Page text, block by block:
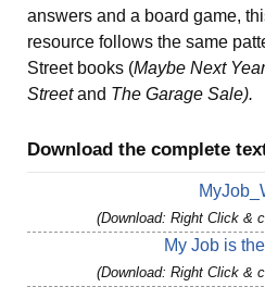
answers and a board game,
resource follows the same
Street books (Maybe Next
Streetand The Garage Sale).
Download the complete
(Download: Right Click &
My Job is
(Download: Right Click &